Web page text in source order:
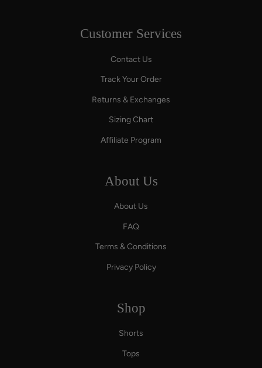
Customer Services
Contact Us
Track Your Order
Returns & Exchanges
Sizing Chart
Affiliate Program
About Us
About Us
FAQ
Terms & Conditions
Privacy Policy
Shop
Shorts
Tops